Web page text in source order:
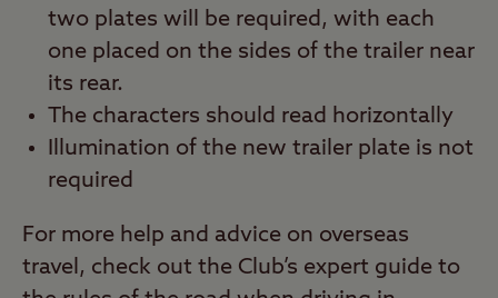
two plates will be required, with each
one placed on the sides of the trailer near
its rear.
The characters should read horizontally
Illumination of the new trailer plate is not
required
For more help and advice on overseas
travel, check out the Club’s expert guide to